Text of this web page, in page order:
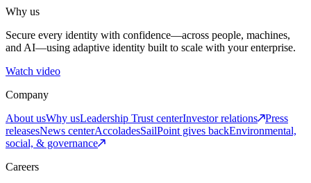
Why us
Secure every identity with confidence—across people, machines,
and AI—using adaptive identity built to scale with your enterprise.
Watch video
Company
About usWhy usLeadership Trust centerInvestor relations
Press
releasesNews centerAccoladesSailPoint gives backEnvironmental,
social, & governance
Careers